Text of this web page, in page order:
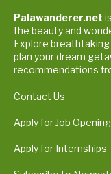
Palawanderer.net
the beauty and
Explore
plan your dream
recommendations
Contact Us
Apply for Job
Apply for Internships